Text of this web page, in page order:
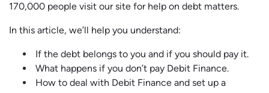
170,000 people visit our site for help on debt matters.
In this article, we’ll help you understand:
If the debt belongs to you and if you should pay it.
What happens if you don’t pay Debit Finance.
How to deal with Debit Finance and set up a